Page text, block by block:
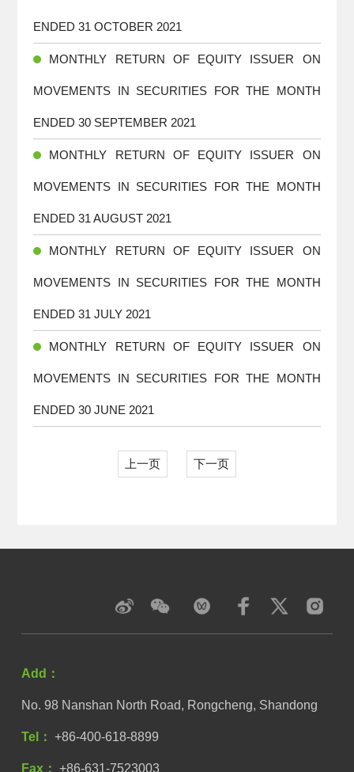
ENDED 31 OCTOBER 2021
MONTHLY RETURN OF EQUITY ISSUER ON
MOVEMENTS IN SECURITIES FOR THE MONTH
ENDED 30 SEPTEMBER 2021
MONTHLY RETURN OF EQUITY ISSUER ON
MOVEMENTS IN SECURITIES FOR THE MONTH
ENDED 31 AUGUST 2021
MONTHLY RETURN OF EQUITY ISSUER ON
MOVEMENTS IN SECURITIES FOR THE MONTH
ENDED 31 JULY 2021
MONTHLY RETURN OF EQUITY ISSUER ON
MOVEMENTS IN SECURITIES FOR THE MONTH
ENDED 30 JUNE 2021
上一页 下一页
Add：
No. 98 Nanshan North Road, Rongcheng, Shandong
Tel： +86-400-618-8899
Fax： +86-631-7523003